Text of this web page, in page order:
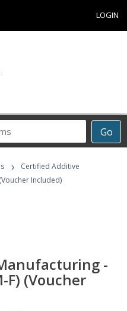
LOGIN
Go
›
Certified Additive
Included)
-
F) (Voucher